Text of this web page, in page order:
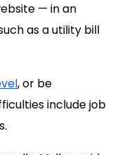
— in an
as a utility bill
, or be
include job